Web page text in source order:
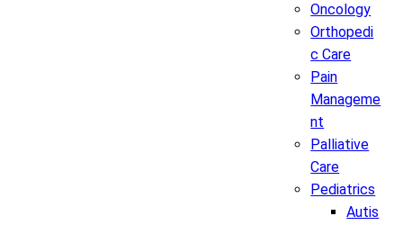
Oncology
Orthopedi
c Care
Pain
Manageme
nt
Palliative
Care
Pediatrics
Autis